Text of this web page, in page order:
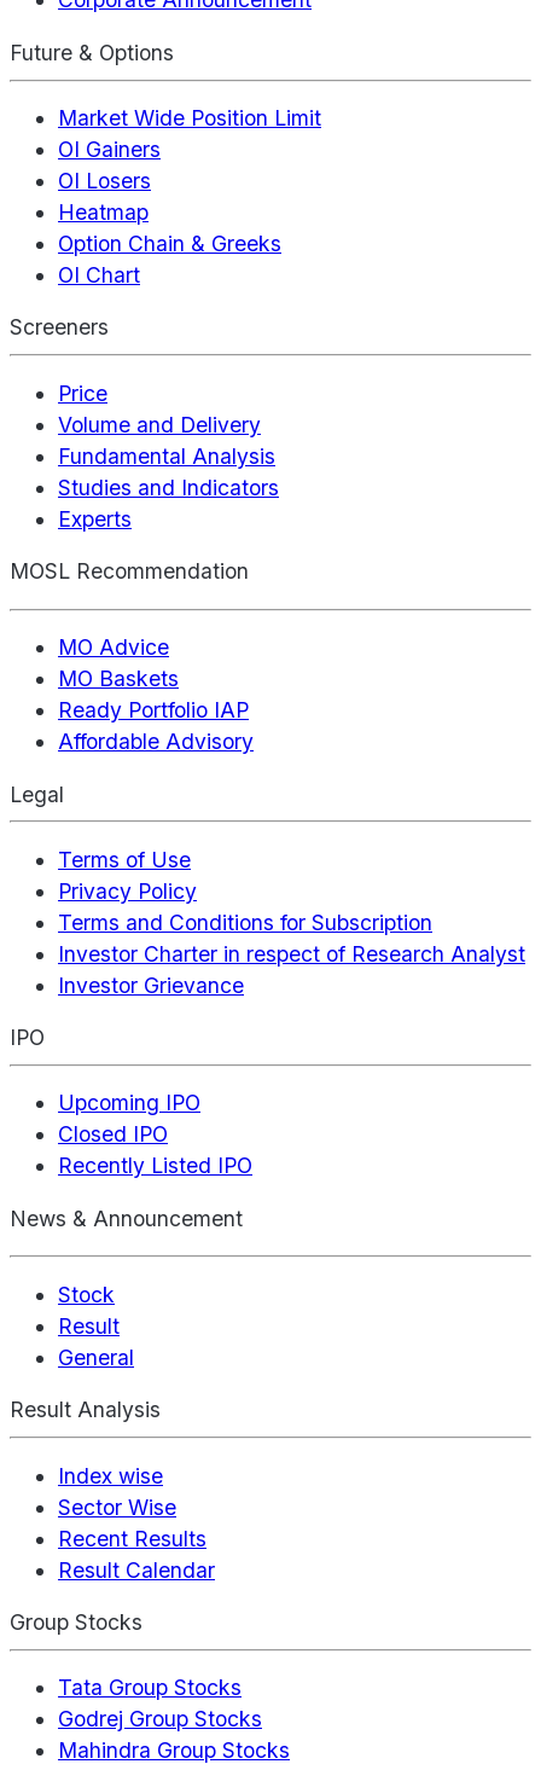
Future & Options
Market Wide Position Limit
OI Gainers
OI Losers
Heatmap
Option Chain & Greeks
OI Chart
Screeners
Price
Volume and Delivery
Fundamental Analysis
Studies and Indicators
Experts
MOSL Recommendation
MO Advice
MO Baskets
Ready Portfolio IAP
Affordable Advisory
Legal
Terms of Use
Privacy Policy
Terms and Conditions for Subscription
Investor Charter in respect of Research Analyst
Investor Grievance
IPO
Upcoming IPO
Closed IPO
Recently Listed IPO
News & Announcement
Stock
Result
General
Result Analysis
Index wise
Sector Wise
Recent Results
Result Calendar
Group Stocks
Tata Group Stocks
Godrej Group Stocks
Mahindra Group Stocks